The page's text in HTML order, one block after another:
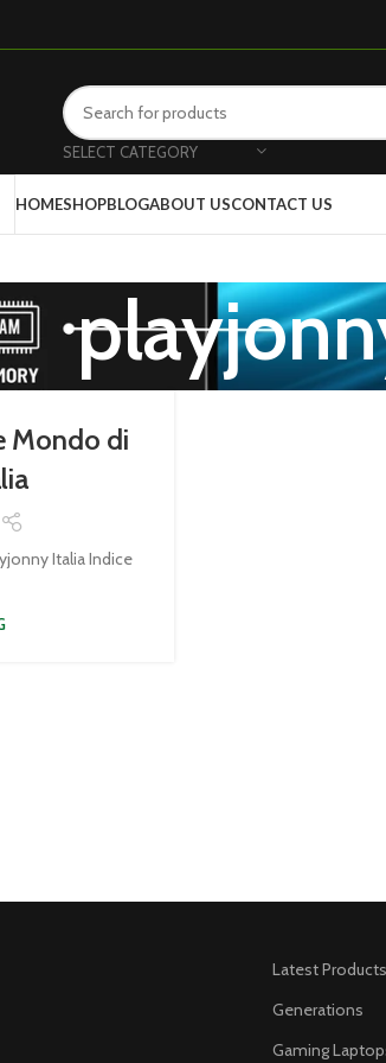
SELECT CATEGORY
HOMESHOPBLOGABOUT USCONTACT US
Mondo di
Italia Indice
Latest Products
Generations
Gaming